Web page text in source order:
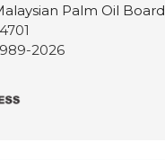
Palm Oil Board
2026